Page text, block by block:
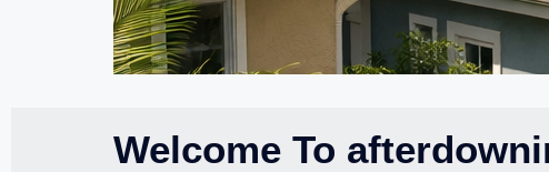
Welcome To